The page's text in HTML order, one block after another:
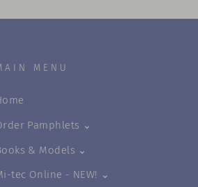
MENU
Pamphlets ⌄
& Models ⌄
tec Online - NEW! ⌄